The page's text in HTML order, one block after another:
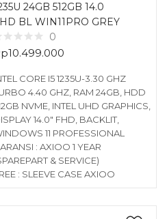
24GB 512GB 14.0
BL WIN11PRO GREY
0
10.499.000
CORE I5 1235U-3.30 GHZ
4.40 GHZ, RAM 24GB, HDD
NVME, INTEL UHD GRAPHICS,
14.0″ FHD, BACKLIT,
11 PROFESSIONAL
: AXIOO 1 YEAR
& SERVICE)
: SLEEVE CASE AXIOO